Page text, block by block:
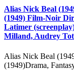
Alias Nick Beal
(1949) Film-Noir
Latimer
Milland, Audrey
Alias Nick Beal
(1949)Drama,